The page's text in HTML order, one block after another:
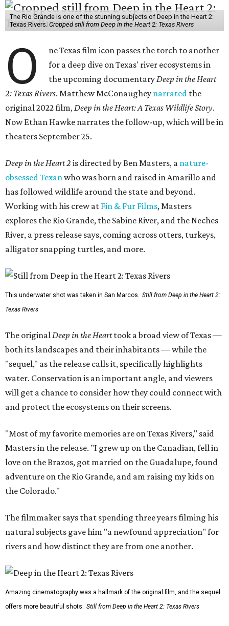
The Rio Grande is one of the stunning subjects of Deep in the Heart 2:
Texas Rivers. Cropped still from Deep in the Heart 2: Texas Rivers
O
ne Texas film icon passes the torch to another
for a deep dive on Texas' river ecosystems in
the upcoming documentary Deep in the Heart
2: Texas Rivers. Matthew McConaughey narrated the
original 2022 film, Deep in the Heart: A Texas Wildlife Story.
Now Ethan Hawke narrates the follow-up, which will be in
theaters September 25.
Deep in the Heart 2 is directed by Ben Masters, a nature-
obsessed Texan who was born and raised in Amarillo and
has followed wildlife around the state and beyond.
Working with his crew at Fin & Fur Films, Masters
explores the Rio Grande, the Sabine River, and the Neches
River, a press release says, coming across otters, turkeys,
alligator snapping turtles, and more.
This underwater shot was taken in San Marcos. Still from Deep in the Heart 2:
Texas Rivers
The original Deep in the Hearttook a broad view of Texas —
both its landscapes and their inhabitants — while the
"sequel," as the release calls it, specifically highlights
water. Conservation is an important angle, and viewers
will get a chance to consider how they could connect with
and protect the ecosystems on their screens.
"Most of my favorite memories are on Texas Rivers," said
Masters in the release. "I grew up on the Canadian, fell in
love on the Brazos, got married on the Guadalupe, found
adventure on the Rio Grande, and am raising my kids on
the Colorado."
The filmmaker says that spending three years filming his
natural subjects gave him "a newfound appreciation" for
rivers and how distinct they are from one another.
Amazing cinematography was a hallmark of the original film, and the sequel
offers more beautiful shots. Still from Deep in the Heart 2: Texas Rivers